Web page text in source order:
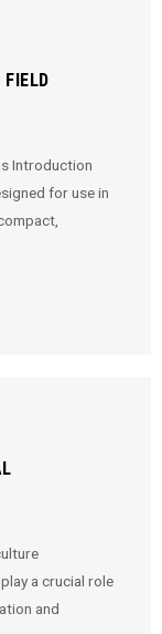
Introduction
for use in
a crucial role
and